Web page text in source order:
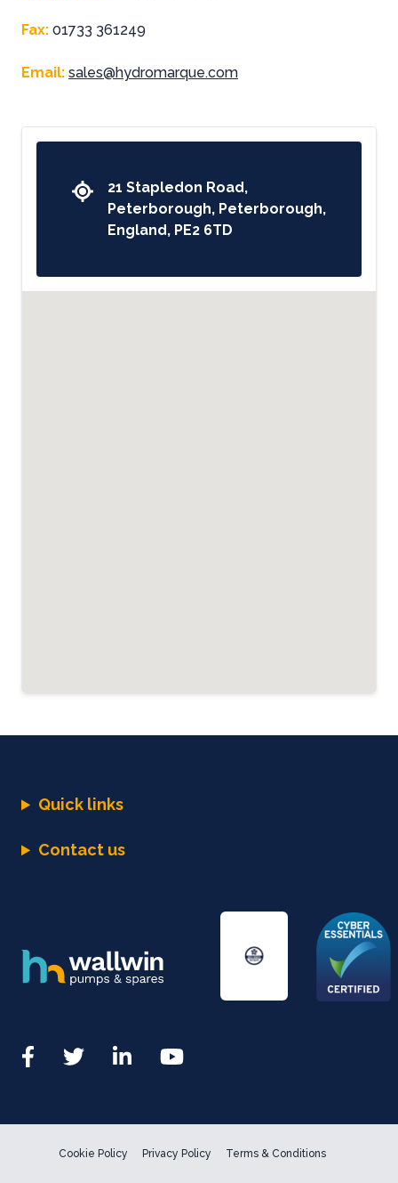
Fax: 01733 361249
Email: sales@hydromarque.com
21 Stapledon Road,
Peterborough, Peterborough,
England, PE2 6TD
Quick links
Contact us
Cookie Policy Privacy Policy Terms & Conditions